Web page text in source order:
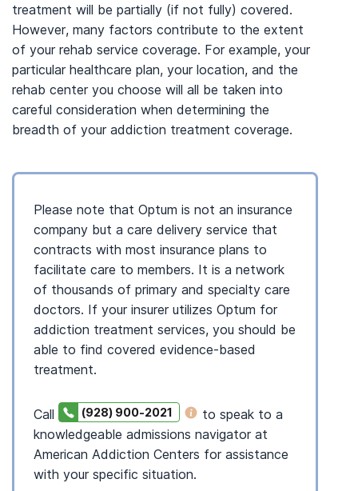
treatment will be partially (if not fully) covered.
However, many factors contribute to the extent
of your rehab service coverage. For example, your
particular healthcare plan, your location, and the
rehab center you choose will all be taken into
careful consideration when determining the
breadth of your addiction treatment coverage.
Please note that Optum is not an insurance
company but a care delivery service that
contracts with most insurance plans to
facilitate care to members. It is a network
of thousands of primary and specialty care
doctors. If your insurer utilizes Optum for
addiction treatment services, you should be
able to find covered evidence-based
treatment.
Call (928) 900-2021
to speak to a
knowledgeable admissions navigator at
American Addiction Centers for assistance
with your specific situation.